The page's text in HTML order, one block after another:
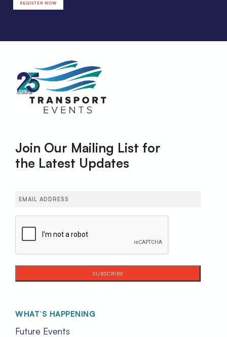
REGISTER NOW
Join Our Mailing List for
the Latest Updates
Email
WHAT’S HAPPENING
Future Events